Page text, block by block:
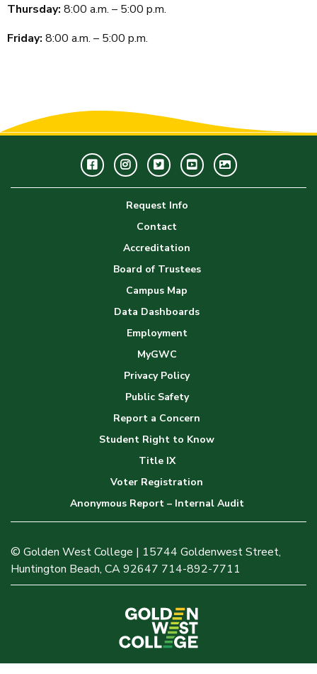
Thursday: 8:00 a.m. – 5:00 p.m.
Friday: 8:00 a.m. – 5:00 p.m.
FacebookInstagramTwitterYoutubeGWC
Image
Request Info
Contact
Accreditation
Board of Trustees
Campus Map
Data Dashboards
Employment
MyGWC
Privacy Policy
Public Safety
Report a Concern
Student Right to Know
Title IX
Voter Registration
Anonymous Report – Internal Audit
© Golden West College | 15744 Goldenwest Street,
Huntington Beach, CA 92647 714-892-7711